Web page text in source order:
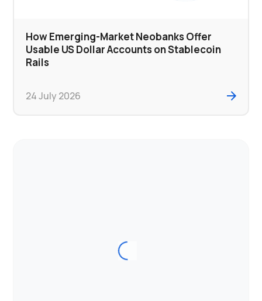
How Emerging-Market Neobanks Offer
Usable US Dollar Accounts on Stablecoin
Rails
24 July 2026